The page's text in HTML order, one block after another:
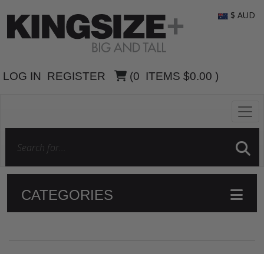
LOG IN REGISTER (0 ITEMS $0.00 )
$ AUD
CATEGORIES